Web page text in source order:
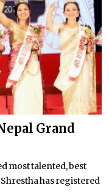
Grand
most talented, best
has registered